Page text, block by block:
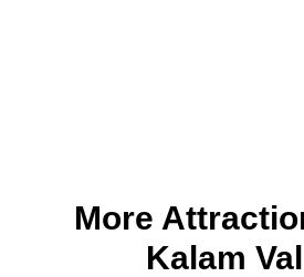
More
Kalam